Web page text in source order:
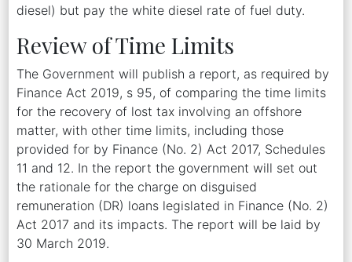
diesel) but pay the white diesel rate of fuel duty.
Review of Time Limits
The Government will publish a report, as required by
Finance Act 2019, s 95, of comparing the time limits
for the recovery of lost tax involving an offshore
matter, with other time limits, including those
provided for by Finance (No. 2) Act 2017, Schedules
11 and 12. In the report the government will set out
the rationale for the charge on disguised
remuneration (DR) loans legislated in Finance (No. 2)
Act 2017 and its impacts. The report will be laid by
30 March 2019.